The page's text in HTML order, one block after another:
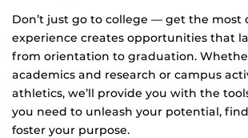
Don’t just go to college — get the most
experience creates opportunities that
from orientation to graduation.
academics and research or campus
athletics, we’ll provide you with the
you need to unleash your potential,
foster your purpose.